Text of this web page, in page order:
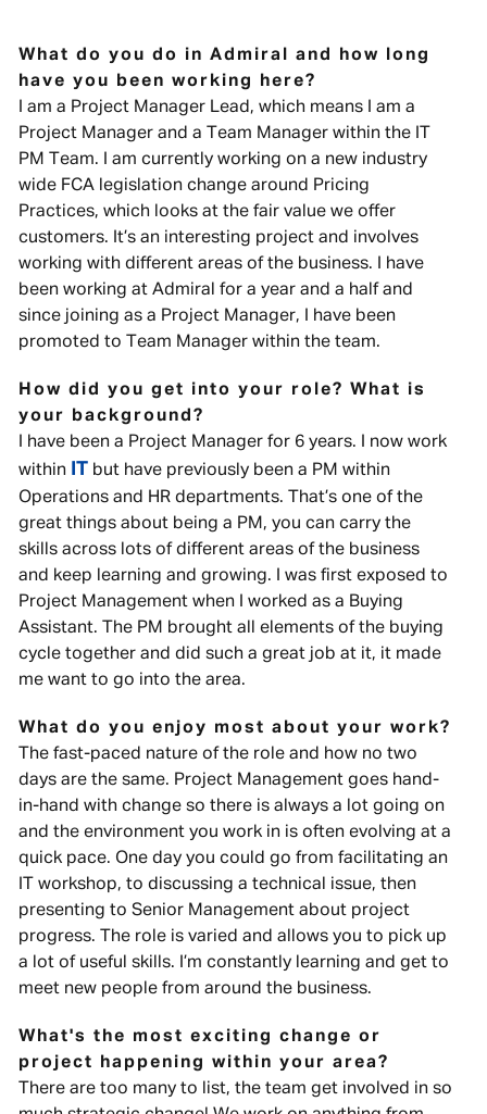
What do you do in Admiral and how long
have you been working here?
I am a Project Manager Lead, which means I am a
Project Manager and a Team Manager within the IT
PM Team. I am currently working on a new industry
wide FCA legislation change around Pricing
Practices, which looks at the fair value we offer
customers. It’s an interesting project and involves
working with different areas of the business. I have
been working at Admiral for a year and a half and
since joining as a Project Manager, I have been
promoted to Team Manager within the team.
How did you get into your role? What is
your background?
I have been a Project Manager for 6 years. I now work
within IT but have previously been a PM within
Operations and HR departments. That’s one of the
great things about being a PM, you can carry the
skills across lots of different areas of the business
and keep learning and growing. I was first exposed to
Project Management when I worked as a Buying
Assistant. The PM brought all elements of the buying
cycle together and did such a great job at it, it made
me want to go into the area.
What do you enjoy most about your work?
The fast-paced nature of the role and how no two
days are the same. Project Management goes hand-
in-hand with change so there is always a lot going on
and the environment you work in is often evolving at a
quick pace. One day you could go from facilitating an
IT workshop, to discussing a technical issue, then
presenting to Senior Management about project
progress. The role is varied and allows you to pick up
a lot of useful skills. I’m constantly learning and get to
meet new people from around the business.
What's the most exciting change or
project happening within your area?
There are too many to list, the team get involved in so